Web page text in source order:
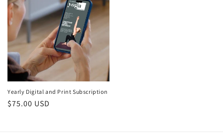
Yearly Digital and Print Subscription
Regular price
$75.00 USD